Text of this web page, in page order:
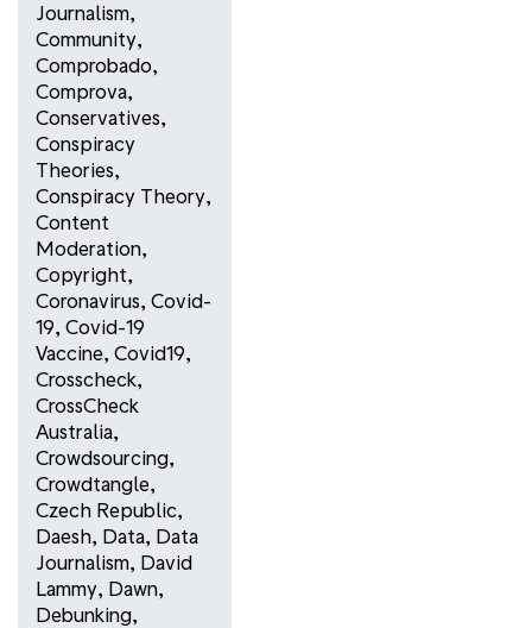
Journalism,
Community,
Comprobado,
Comprova,
Conservatives,
Conspiracy
Theories,
Conspiracy Theory,
Content
Moderation,
Copyright,
Coronavirus, Covid-
19, Covid-19
Vaccine, Covid19,
Crosscheck,
CrossCheck
Australia,
Crowdsourcing,
Crowdtangle,
Czech Republic,
Daesh, Data, Data
Journalism, David
Lammy, Dawn,
Debunking,